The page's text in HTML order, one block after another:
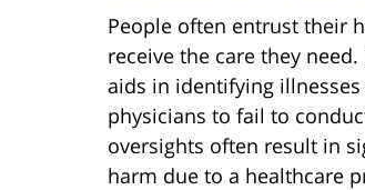
People often entrust their
receive the care they
aids in identifying
physicians to fail to
oversights often result in
harm due to a healthcare